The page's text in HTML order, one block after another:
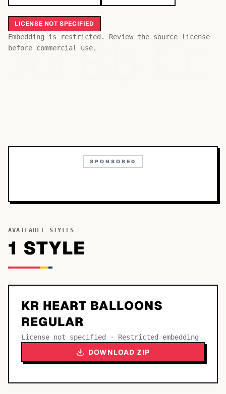
LICENSE NOT SPECIFIED
Embedding is restricted. Review the source license
before commercial use.
AaBb
SPONSORED
AVAILABLE STYLES
1 STYLE
KR HEART BALLOONS
REGULAR
License not specified · Restricted embedding
DOWNLOAD ZIP